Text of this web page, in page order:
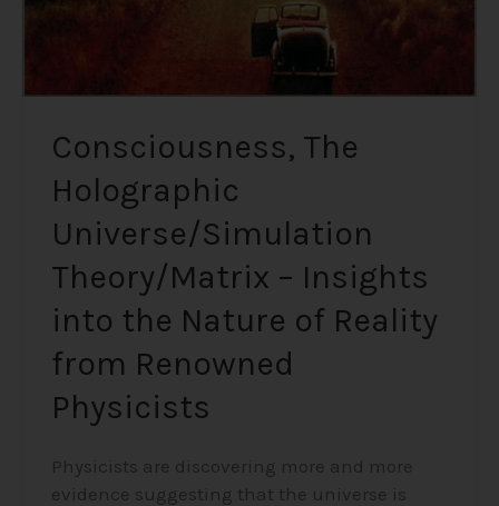
Consciousness, The
Holographic
Universe/Simulation
Theory/Matrix – Insights
into the Nature of Reality
from Renowned
Physicists
Physicists are discovering more and more
evidence suggesting that the universe is
Nature
from
Physicists